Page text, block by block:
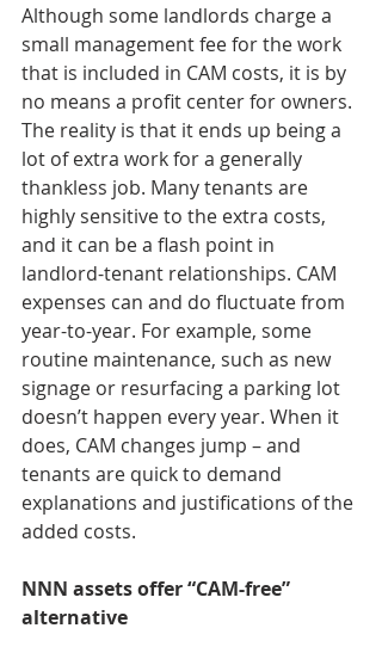
Although some landlords charge a
small management fee for the work
that is included in CAM costs, it is by
no means a profit center for owners.
The reality is that it ends up being a
lot of extra work for a generally
thankless job. Many tenants are
highly sensitive to the extra costs,
and it can be a flash point in
landlord-tenant relationships. CAM
expenses can and do fluctuate from
year-to-year. For example, some
routine maintenance, such as new
signage or resurfacing a parking lot
doesn’t happen every year. When it
does, CAM changes jump – and
tenants are quick to demand
explanations and justifications of the
added costs.
NNN assets offer “CAM-free”
alternative